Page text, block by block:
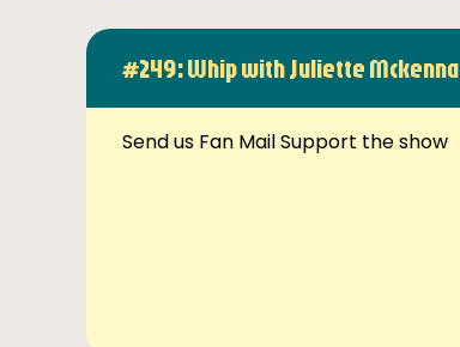
#249: Whip with Juliette Mckenna
Send us Fan Mail Support the show